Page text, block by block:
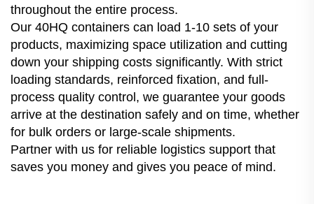
throughout the entire process.
Our 40HQ containers can load 1-10 sets of your
products, maximizing space utilization and cutting
down your shipping costs significantly. With strict
loading standards, reinforced fixation, and full-
process quality control, we guarantee your goods
arrive at the destination safely and on time, whether
for bulk orders or large-scale shipments.
Partner with us for reliable logistics support that
saves you money and gives you peace of mind.